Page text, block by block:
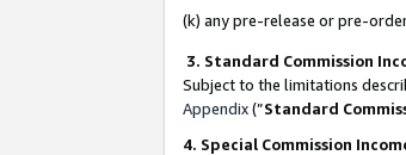
(k) any pre-release or pre-
3. Standard Commission
Subject to the limitations
Appendix(”Standard
4. Special Commission